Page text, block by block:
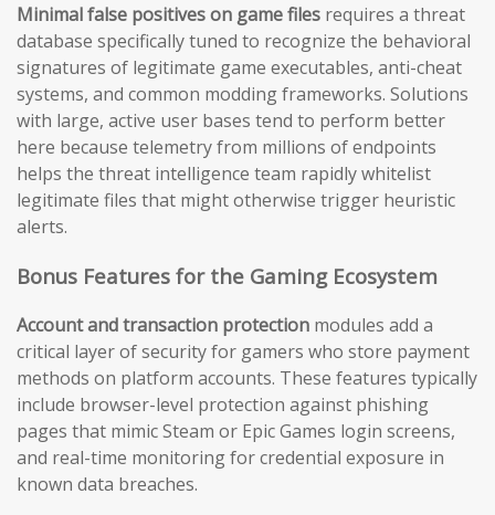
Minimal false positives on game files requires a threat
database specifically tuned to recognize the behavioral
signatures of legitimate game executables, anti-cheat
systems, and common modding frameworks. Solutions
with large, active user bases tend to perform better
here because telemetry from millions of endpoints
helps the threat intelligence team rapidly whitelist
legitimate files that might otherwise trigger heuristic
alerts.
Bonus Features for the Gaming Ecosystem
Account and transaction protection modules add a
critical layer of security for gamers who store payment
methods on platform accounts. These features typically
include browser-level protection against phishing
pages that mimic Steam or Epic Games login screens,
and real-time monitoring for credential exposure in
known data breaches.